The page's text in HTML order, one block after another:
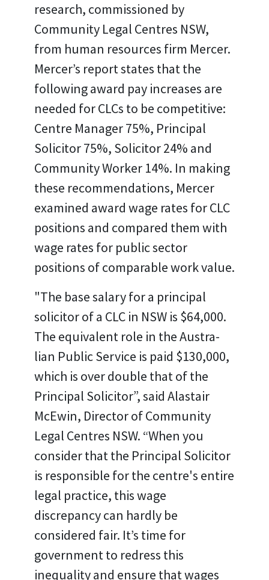
research, commissioned by
Community Legal Centres NSW,
from human resources firm Mercer.
Mercer’s report states that the
following award pay increases are
needed for CLCs to be competitive:
Centre Manager 75%, Principal
Solicitor 75%, Solicitor 24% and
Community Worker 14%. In making
these recommendations, Mercer
examined award wage rates for CLC
positions and compared them with
wage rates for public sector
positions of comparable work value.
"The base salary for a principal
solicitor of a CLC in NSW is $64,000.
The equivalent role in the Austra-
lian Public Service is paid $130,000,
which is over double that of the
Principal Solicitor”, said Alastair
McEwin, Director of Community
Legal Centres NSW. “When you
consider that the Principal Solicitor
is responsible for the centre's entire
legal practice, this wage
discrepancy can hardly be
considered fair. It’s time for
government to redress this
inequality and ensure that wages